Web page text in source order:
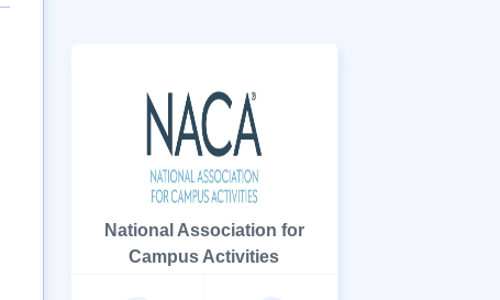
National Association for
Campus Activities